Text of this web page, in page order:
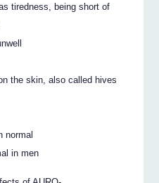
tiredness, being short of
the skin, also called hives
normal
in men